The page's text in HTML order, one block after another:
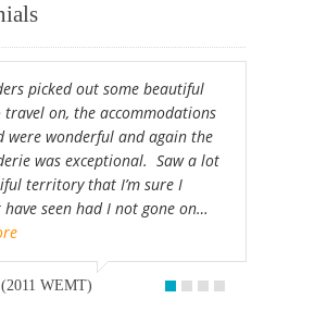
picked out some beautiful
on, the accommodations
were wonderful and again the
was exceptional. Saw a lot
territory that I’m sure I
have seen had I not gone on…
WEMT)